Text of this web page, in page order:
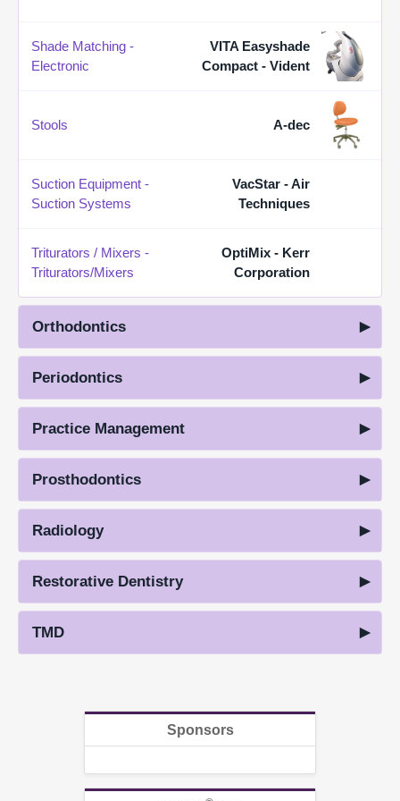
Shade Matching -
Electronic
VITA Easyshade
Compact - Vident
Stools A-dec
Suction Equipment -
Suction Systems
VacStar - Air
Techniques
Triturators / Mixers -
Triturators/Mixers
OptiMix - Kerr
Corporation
Orthodontics
Periodontics
Practice Management
Prosthodontics
Radiology
Restorative Dentistry
TMD
Sponsors